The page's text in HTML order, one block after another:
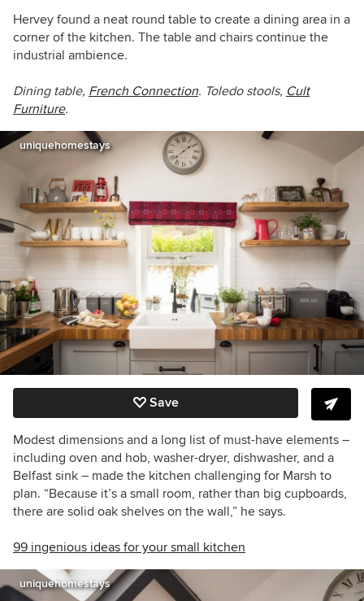
Hervey found a neat round table to create a dining area in a
corner of the kitchen. The table and chairs continue the
industrial ambience.
Dining table, French Connection. Toledo stools, Cult
Furniture.
uniquehomestays
Save
Modest dimensions and a long list of must-have elements –
including oven and hob, washer-dryer, dishwasher, and a
Belfast sink – made the kitchen challenging for Marsh to
plan. “Because it’s a small room, rather than big cupboards,
there are solid oak shelves on the wall,” he says.
99 ingenious ideas for your small kitchen
uniquehomestays